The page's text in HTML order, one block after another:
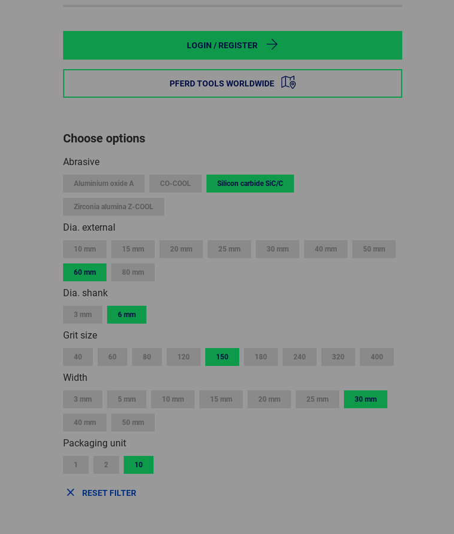
SWEDEN
SWITZERLAND
AFRICA
ESPAÑOL
LOGIN / REGISTER
PFERD TOOLS WORLDWIDE
Choose options
Abrasive
Aluminium oxide A CO-COOL Silicon carbide SiC/C
Zirconia alumina Z-COOL
Dia. external
10 mm 15 mm 20 mm 25 mm 30 mm 40 mm 50 mm
60 mm 80 mm
Dia. shank
3 mm 6 mm
Grit size
40 60 80 120 150 180 240 320 400
Width
3 mm 5 mm 10 mm 15 mm 20 mm 25 mm 30 mm
40 mm 50 mm
Packaging unit
1 2 10
RESET FILTER